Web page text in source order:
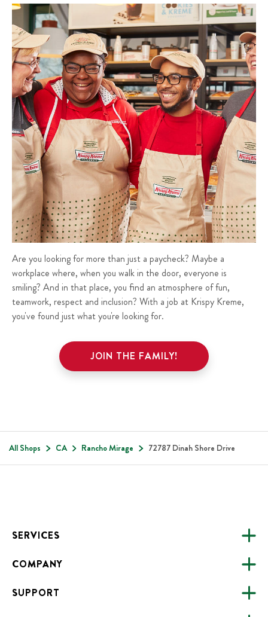
Are you looking for more than just a paycheck? Maybe a
workplace where, when you walk in the door, everyone is
smiling? And in that place, you find an atmosphere of fun,
teamwork, respect and inclusion? With a job at Krispy Kreme,
you've found just what you're looking for.
JOIN THE FAMILY!
All Shops CA Rancho Mirage 72787 Dinah Shore Drive
SERVICES
CATERING
FUNDRAISING
COMPANY
ABOUT US
SUPPORT